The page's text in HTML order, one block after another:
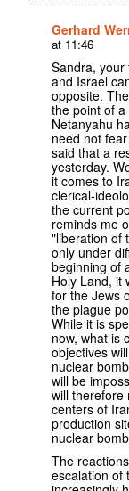
Gerhard
at 11:46
Sandra, your
and Israel
opposite.
the point of
Netanyahu
need not
said that a
yesterday.
it comes to
clerical-
the current
reminds me
"liberation of
only under
beginning of
Holy Land, it
for the Jews
the plague
While it is
now, what is
objectives
nuclear
will be
will therefore
centers of
production
nuclear
The
escalation of